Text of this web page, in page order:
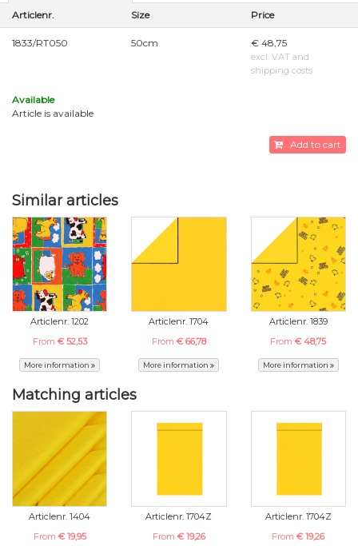
Articlenr. Size Price
1833/RT050 50cm € 48,75
excl. VAT and
shipping costs
Available
Article is available
Add to cart
Similar articles
Articlenr. 1202
From € 52,53
More information
Articlenr. 1704
From € 66,78
More information
Articlenr. 1839
From€ 48,75
More information
Matching articles
Articlenr. 1404
From € 19,95
Articlenr. 1704Z
From € 19,26
Articlenr. 1704Z
From€ 19,26